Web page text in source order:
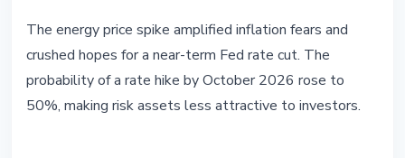
The energy price spike amplified inflation fears and
crushed hopes for a near-term Fed rate cut. The
probability of a rate hike by October 2026 rose to
50%, making risk assets less attractive to investors.